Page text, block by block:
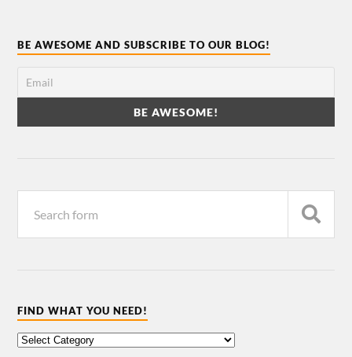
BE AWESOME AND SUBSCRIBE TO OUR BLOG!
FIND WHAT YOU NEED!